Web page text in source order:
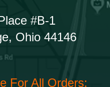
#B-1
Ohio 44146
For All Orders: